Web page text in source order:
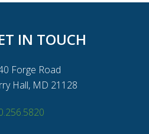
IN TOUCH
Forge Road
Hall, MD 21128